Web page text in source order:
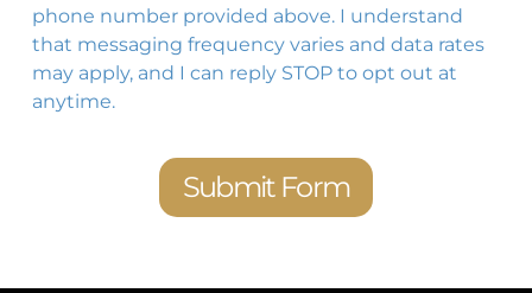
phone number provided above. I understand
that messaging frequency varies and data rates
may apply, and I can reply STOP to opt out at
anytime.
Submit Form